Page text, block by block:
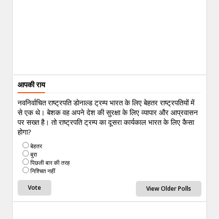
आपकी राय
नवनिर्वाचित राष्ट्रपति डोनाल्ड ट्रम्प भारत के लिए बेहतर राष्ट्रपतियों में
से एक थे। बेशक वह अपने देश की सुरक्षा के लिए व्यापार और आप्रवासन
पर सख्त है। तो राष्ट्रपति ट्रम्प का दूसरा कार्यकाल भारत के लिए कैसा
होगा?
बेहतर
बुरा
पिछली बार की तरह
निश्चित नहीं
View Older Polls